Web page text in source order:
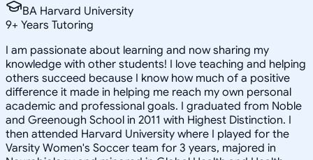
BA Harvard University
9+ Years Tutoring
I am passionate about learning and now sharing my
knowledge with other students! I love teaching and helping
others succeed because I know how much of a positive
difference it made in helping me reach my own personal
academic and professional goals. I graduated from Noble
and Greenough School in 2011 with Highest Distinction. I
then attended Harvard University where I played for the
Varsity Women's Soccer team for 3 years, majored in